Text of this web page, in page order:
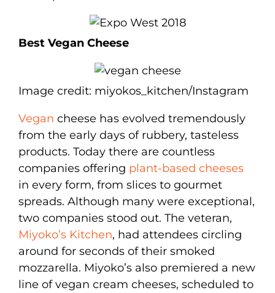
Best Vegan Cheese
Image credit: miyokos_kitchen/Instagram
Vegan cheese has evolved tremendously
from the early days of rubbery, tasteless
products. Today there are countless
companies offering plant-based cheeses
in every form, from slices to gourmet
spreads. Although many were exceptional,
two companies stood out. The veteran,
Miyoko’s Kitchen, had attendees circling
around for seconds of their smoked
mozzarella. Miyoko’s also premiered a new
line of vegan cream cheeses, scheduled to